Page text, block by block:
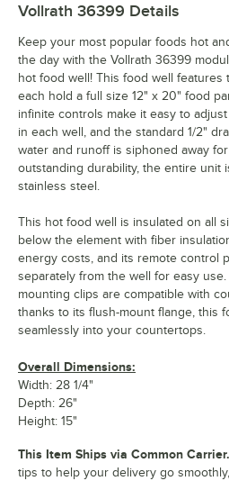
Vollrath 36399 Details
Keep your most popular foods hot
the day with the Vollrath 36399
hot food well! This food well features
each hold a full size 12" x 20" food
infinite controls make it easy to
in each well, and the standard 1/2"
water and runoff is siphoned away
outstanding durability, the entire unit
stainless steel.
This hot food well is insulated on all
below the element with fiber
energy costs, and its remote control
separately from the well for easy
mounting clips are compatible with
thanks to its flush-mount flange, this
seamlessly into your countertops.
Overall Dimensions:
Width: 28 1/4"
Depth: 26"
Height: 15"
This Item Ships via Common Carrier.
tips to help your delivery go